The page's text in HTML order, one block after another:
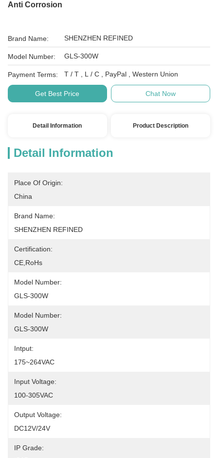
Anti Corrosion
Brand Name: SHENZHEN REFINED
Model Number: GLS-300W
Payment Terms: T / T , L / C , PayPal , Western Union
Get Best Price Chat Now
Detail Information Product Description
Detail Information
Place Of Origin:
China
Brand Name:
SHENZHEN REFINED
Certification:
CE,RoHs
Model Number:
GLS-300W
Model Number:
GLS-300W
Intput:
175~264VAC
Input Voltage:
100-305VAC
Output Voltage:
DC12V/24V
IP Grade: